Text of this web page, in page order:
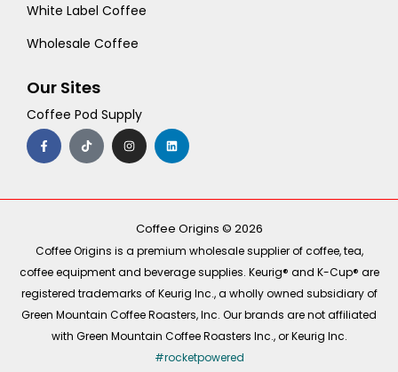
White Label Coffee
Wholesale Coffee
Our Sites
Coffee Pod Supply
F
a
c
e
o
T
i
k
t
I
n
s
t
r
m
L
i
n
k
i
Coffee Origins © 2026
Coffee Origins is a premium wholesale supplier of coffee, tea,
coffee equipment and beverage supplies. Keurig® and K-Cup® are
registered trademarks of Keurig Inc., a wholly owned subsidiary of
Green Mountain Coffee Roasters, Inc. Our brands are not affiliated
with Green Mountain Coffee Roasters Inc., or Keurig Inc.
#rocketpowered